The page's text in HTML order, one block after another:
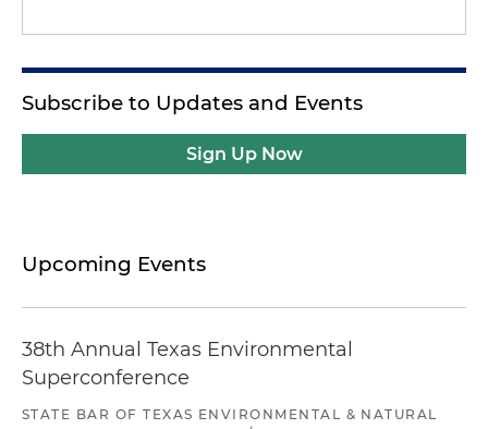
Subscribe to Updates and Events
Sign Up Now
Upcoming Events
38th Annual Texas Environmental
Superconference
STATE BAR OF TEXAS ENVIRONMENTAL & NATURAL